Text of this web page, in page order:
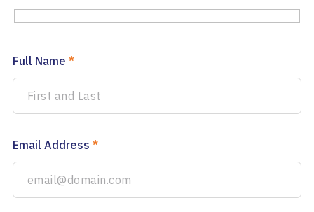
Full Name *
Email Address *